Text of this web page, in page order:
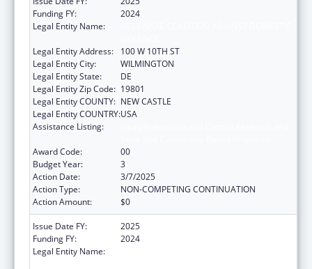
Funding FY:
2024
Legal Entity Name:
Legal Entity Address:
100 W 10TH ST
Legal Entity City:
WILMINGTON
Legal Entity State:
DE
Legal Entity Zip Code: 19801
Legal Entity COUNTY: NEW CASTLE
Legal Entity COUNTRY:USA
Assistance Listing:
Award Code:
00
Budget Year:
3
Action Date:
3/7/2025
Action Type:
NON-COMPETING CONTINUATION
Action Amount:
$0
Issue Date FY:
2025
Funding FY:
2024
Legal Entity Name: